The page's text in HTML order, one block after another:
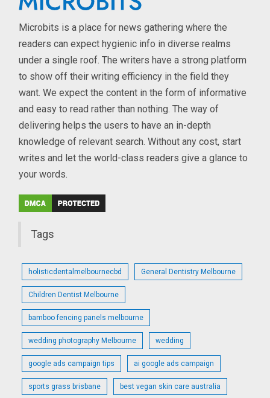
Microbits is a place for news gathering where the
readers can expect hygienic info in diverse realms
under a single roof. The writers have a strong platform
to show off their writing efficiency in the field they
want. We expect the content in the form of informative
and easy to read rather than nothing. The way of
delivering helps the users to have an in-depth
knowledge of relevant search. Without any cost, start
writes and let the world-class readers give a glance to
your words.
Tags
holisticdentalmelbournecbd General Dentistry Melbourne
Children Dentist Melbourne
bamboo fencing panels melbourne
wedding photography Melbourne wedding
google ads campaign tips ai google ads campaign
sports grass brisbane best vegan skin care australia